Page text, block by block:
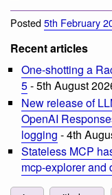
Posted5th February
Recent articles
One-shotting a
5- 5th August
New release of
OpenAI
logging - 4th
Stateless MCP
mcp-explorer and